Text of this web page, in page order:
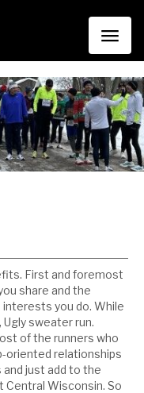
First and foremost
share and the
you do. While
sweater run.
of the runners who
oriented relationships
just add to the
Wisconsin. So